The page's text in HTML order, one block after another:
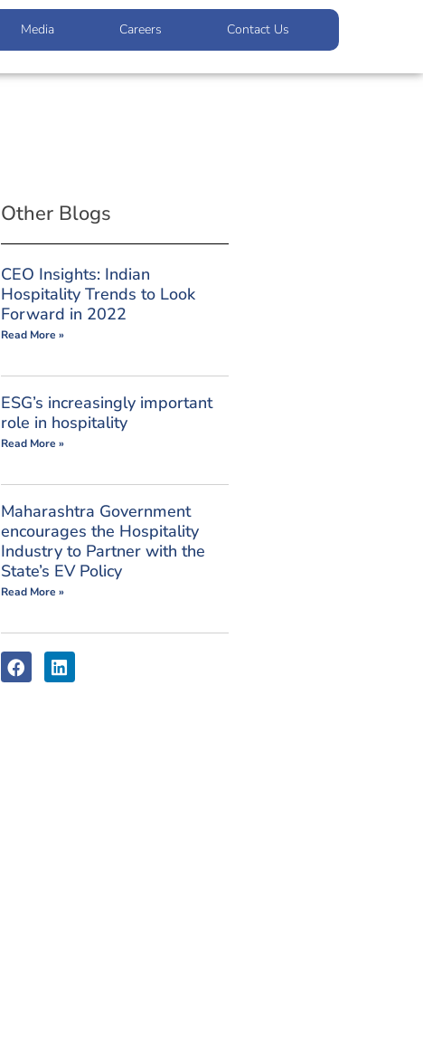
Media Careers Contact Us
Other Blogs
CEO Insights: Indian
Hospitality Trends to Look
Forward in 2022
Read More »
ESG’s increasingly important
role in hospitality
Read More »
Maharashtra Government
encourages the Hospitality
Industry to Partner with the
State’s EV Policy
Read More »